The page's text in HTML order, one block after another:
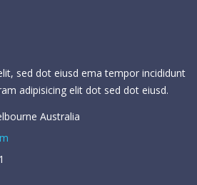
sed dot eiusd ema tempor incididunt
adipisicing elit dot sed dot eiusd.
Australia